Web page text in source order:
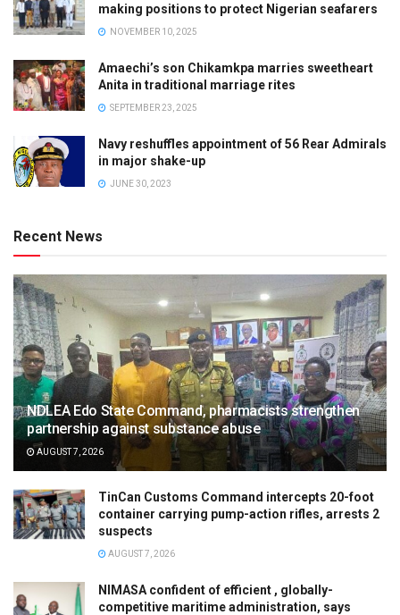
making positions to protect Nigerian seafarers
NOVEMBER 10, 2025
Amaechi’s son Chikamkpa marries sweetheart
Anita in traditional marriage rites
SEPTEMBER 23, 2025
Navy reshuffles appointment of 56 Rear Admirals
in major shake-up
JUNE 30, 2023
Recent News
NDLEA Edo State Command, pharmacists strengthen
partnership against substance abuse
AUGUST 7, 2026
TinCan Customs Command intercepts 20-foot
container carrying pump-action rifles, arrests 2
suspects
AUGUST 7, 2026
NIMASA confident of efficient , globally-
competitive maritime administration, says